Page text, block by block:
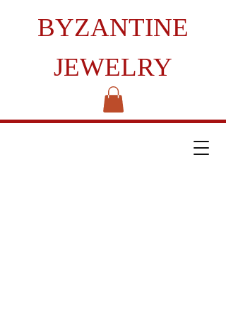
BYZANTINE
JEWELRY